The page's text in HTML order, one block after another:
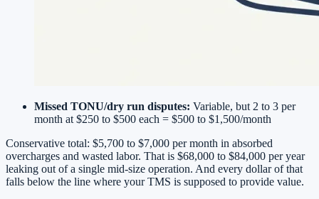
Missed TONU/dry run disputes: Variable, but 2 to 3 per
month at $250 to $500 each = $500 to $1,500/month
Conservative total: $5,700 to $7,000 per month in absorbed
overcharges and wasted labor. That is $68,000 to $84,000 per year
leaking out of a single mid-size operation. And every dollar of that
falls below the line where your TMS is supposed to provide value.